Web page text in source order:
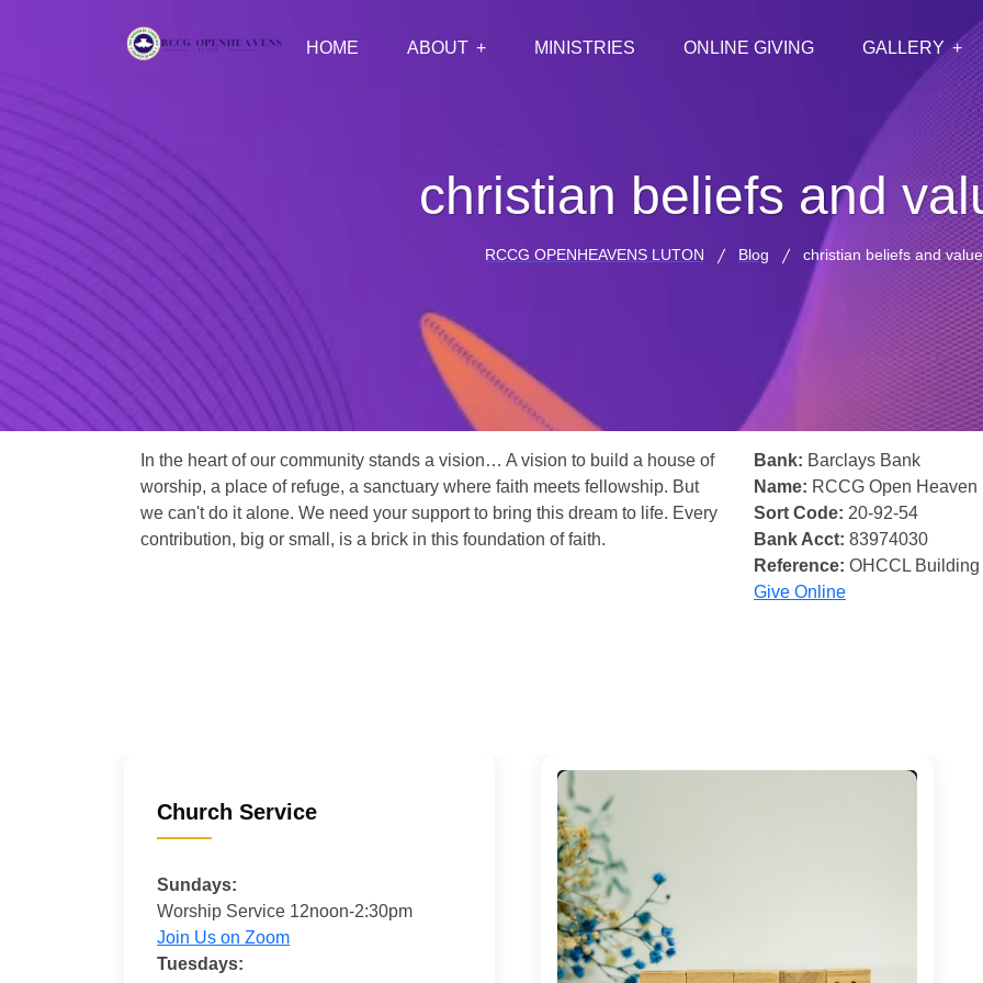
HOME ABOUT MINISTRIES ONLINE GIVING GALLERY
christian beliefs and
RCCG OPENHEAVENS LUTON Blog christian beliefs and
In the heart of our community stands a vision… A vision to build a house of
worship, a place of refuge, a sanctuary where faith meets fellowship. But
we can't do it alone. We need your support to bring this dream to life. Every
contribution, big or small, is a brick in this foundation of faith.
Bank: Barclays Bank
Name: RCCG Open Heaven
Sort Code: 20-92-54
Bank Acct: 83974030
Reference: OHCCL
Give Online
Church Service
Sundays:
Worship Service 12noon-2:30pm
Join Us on Zoom
Tuesdays: